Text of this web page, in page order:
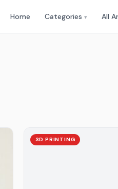
Home Categories ▾ All
3D PRINTING